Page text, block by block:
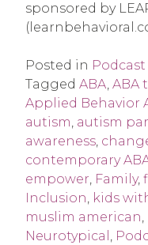
sponsored by
Posted in Podcast
Tagged ABA, ABA
Applied Behavior
autism, autism
awareness,
contemporary
empower, Family,
Inclusion, kids
muslim american,
Neurotypical ,